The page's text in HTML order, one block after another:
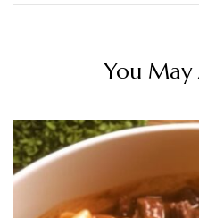
You May